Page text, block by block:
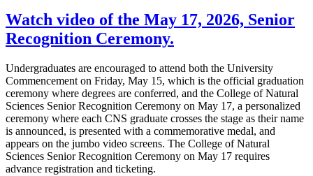
Watch video of the May 17, 2026, Senior
Recognition Ceremony.
Undergraduates are encouraged to attend both the University
Commencement on Friday, May 15, which is the official graduation
ceremony where degrees are conferred, and the College of Natural
Sciences Senior Recognition Ceremony on May 17, a personalized
ceremony where each CNS graduate crosses the stage as their name
is announced, is presented with a commemorative medal, and
appears on the jumbo video screens. The College of Natural
Sciences Senior Recognition Ceremony on May 17 requires
advance registration and ticketing.